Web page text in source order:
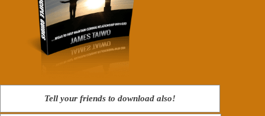
Tell your friends to download also!